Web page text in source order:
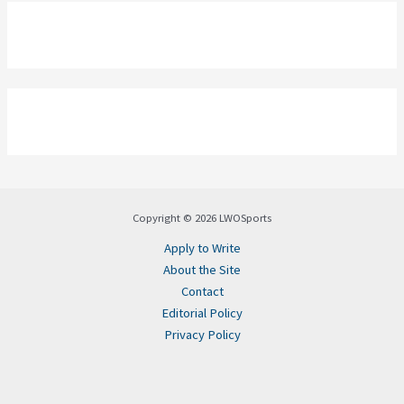
Copyright © 2026 LWOSports
Apply to Write
About the Site
Contact
Editorial Policy
Privacy Policy